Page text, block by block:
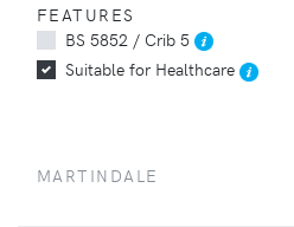
FEATURES
BS 5852 / Crib 5
Suitable for Healthcare
MARTINDALE